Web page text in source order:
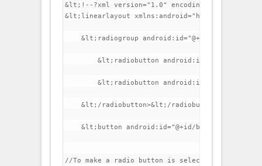
&lt;!--?xml version="1.0" encoding="utf-8"?-->
&lt;linearlayout xmlns:android="http://
&lt;radiogroup android:id="@+id/radioSex"
&lt;radiobutton android:id="@+id/
&lt;radiobutton android:id="@+id/
&lt;/radiobutton>&lt;/radiobutton>&lt;/
&lt;button android:id="@+id/btnDisplay"
//To make a radio button is selected by